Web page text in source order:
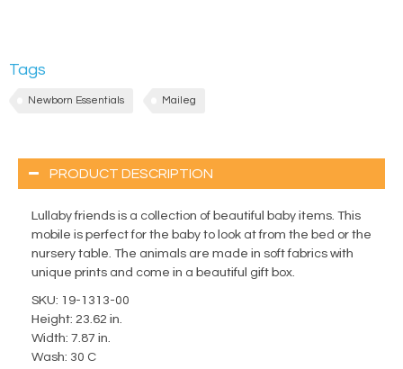
Tags
Newborn Essentials Maileg
PRODUCT DESCRIPTION
Lullaby friends is a collection of beautiful baby items. This
mobile is perfect for the baby to look at from the bed or the
nursery table. The animals are made in soft fabrics with
unique prints and come in a beautiful gift box.
SKU: 19-1313-00
Height: 23.62 in.
Width: 7.87 in.
Wash: 30 C